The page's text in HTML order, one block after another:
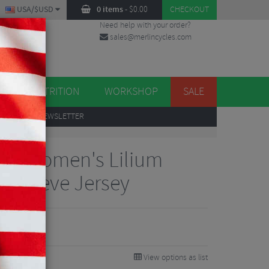
0 items- $0.00 CHECKOUT
USA/$USD
Need help with your order?
sales@merlincycles.com
NUTRITION WORKSHOP SALE
TO OUR NEWSLETTER
Women's Lilium
Sleeve Jersey
View options as list